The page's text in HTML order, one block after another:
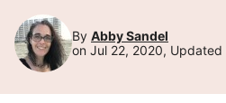
By Abby Sandel
on Jul 22, 2020, Updated